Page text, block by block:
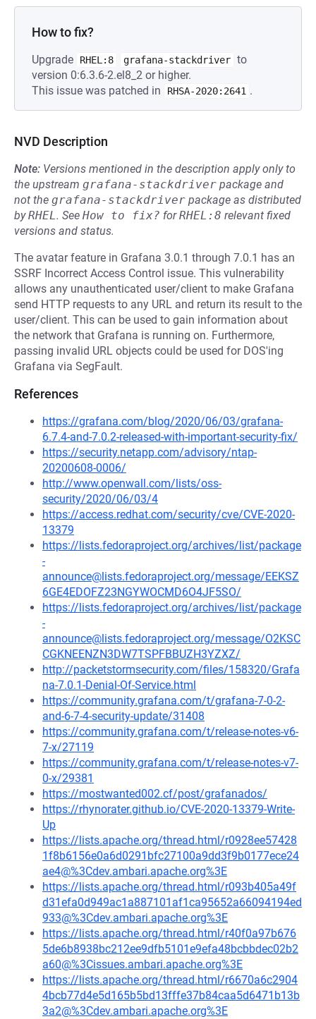
How to fix?
Upgrade RHEL:8 grafana-stackdriver to
version 0:6.3.6-2.el8_2 or higher.
This issue was patched in
RHSA-2020:2641 .
NVD Description
Note: Versions mentioned in the description apply only to
the upstream grafana-stackdriver package and
not the grafana-stackdriver package as distributed
byRHEL. See How to fix? forRHEL:8 relevant fixed
versions and status.
The avatar feature in Grafana 3.0.1 through 7.0.1 has an
SSRF Incorrect Access Control issue. This vulnerability
allows any unauthenticated user/client to make Grafana
send HTTP requests to any URL and return its result to the
user/client. This can be used to gain information about
the network that Grafana is running on. Furthermore,
passing invalid URL objects could be used for DOS'ing
Grafana via SegFault.
References
https://grafana.com/blog/2020/06/03/grafana-
6.7.4-and-7.0.2-released-with-important-security-fix/
https://security.netapp.com/advisory/ntap-
20200608-0006/
http://www.openwall.com/lists/oss-
security/2020/06/03/4
https://access.redhat.com/security/cve/CVE-2020-
13379
https://lists.fedoraproject.org/archives/list/package
-
announce@lists.fedoraproject.org/message/EEKSZ
6GE4EDOFZ23NGYWOCMD6O4JF5SO/
https://lists.fedoraproject.org/archives/list/package
-
announce@lists.fedoraproject.org/message/O2KSC
CGKNEENZN3DW7TSPFBBUZH3YZXZ/
http://packetstormsecurity.com/files/158320/Grafa
na-7.0.1-Denial-Of-Service.html
https://community.grafana.com/t/grafana-7-0-2-
and-6-7-4-security-update/31408
https://community.grafana.com/t/release-notes-v6-
7-x/27119
https://community.grafana.com/t/release-notes-v7-
0-x/29381
https://mostwanted002.cf/post/grafanados/
https://rhynorater.github.io/CVE-2020-13379-Write-
Up
https://lists.apache.org/thread.html/r0928ee57428
1f8b6156e0a6d0291bfc27100a9dd3f9b0177ece24
ae4@%3Cdev.ambari.apache.org%3E
https://lists.apache.org/thread.html/r093b405a49f
d31efa0d949ac1a887101af1ca95652a66094194ed
933@%3Cdev.ambari.apache.org%3E
https://lists.apache.org/thread.html/r40f0a97b676
5de6b8938bc212ee9dfb5101e9efa48bcbbdec02b2
a60@%3Cissues.ambari.apache.org%3E
https://lists.apache.org/thread.html/r6670a6c2904
4bcb77d4e5d165b5bd13fffe37b84caa5d6471b13b
3a2@%3Cdev.ambari.apache.org%3E